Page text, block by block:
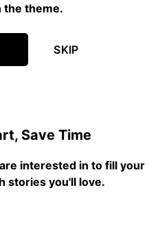
the theme.
SKIP
Save Time
interested in to fill your
stories you'll love.